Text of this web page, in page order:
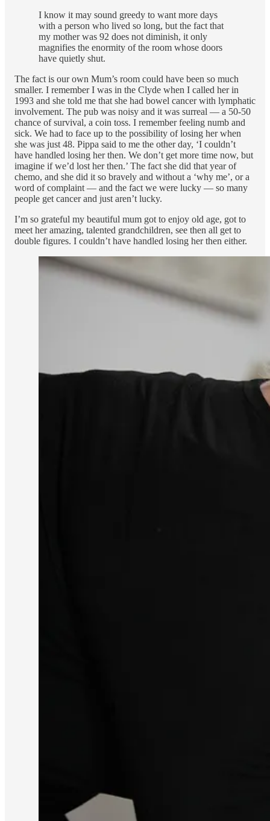
I know it may sound greedy to want more days
with a person who lived so long, but the fact that
my mother was 92 does not diminish, it only
magnifies the enormity of the room whose doors
have quietly shut.
The fact is our own Mum’s room could have been so much
smaller. I remember I was in the Clyde when I called her in
1993 and she told me that she had bowel cancer with lymphatic
involvement. The pub was noisy and it was surreal — a 50-50
chance of survival, a coin toss. I remember feeling numb and
sick. We had to face up to the possibility of losing her when
she was just 48. Pippa said to me the other day, ‘I couldn’t
have handled losing her then. We don’t get more time now, but
imagine if we’d lost her then.’ The fact she did that year of
chemo, and she did it so bravely and without a ‘why me’, or a
word of complaint — and the fact we were lucky — so many
people get cancer and just aren’t lucky.
I’m so grateful my beautiful mum got to enjoy old age, got to
meet her amazing, talented grandchildren, see then all get to
double figures. I couldn’t have handled losing her then either.